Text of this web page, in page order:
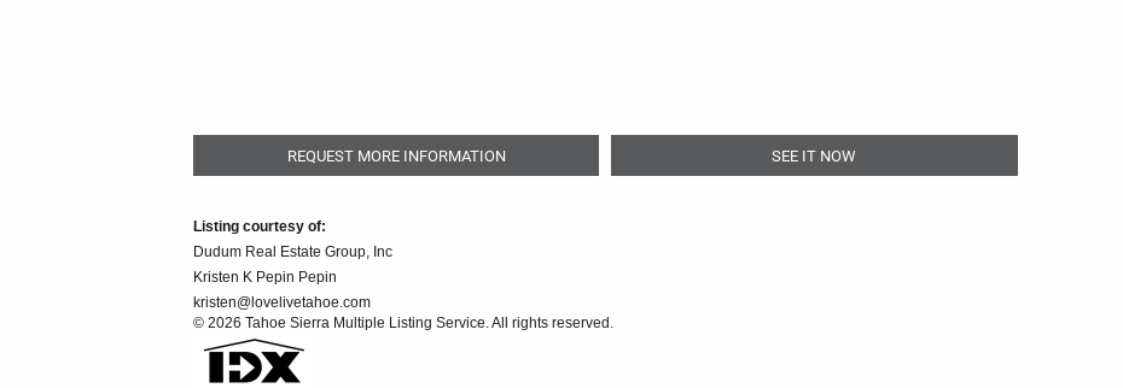
REQUEST MORE INFORMATION SEE IT NOW
Listing courtesy of:
Dudum Real Estate Group, Inc
Kristen K Pepin Pepin
kristen@lovelivetahoe.com
© 2026 Tahoe Sierra Multiple Listing Service. All rights reserved.